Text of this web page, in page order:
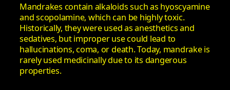
Mandrakes contain alkaloids such as hyoscyamine
and scopolamine, which can be highly toxic.
Historically, they were used as anesthetics and
sedatives, but improper use could lead to
hallucinations, coma, or death. Today, mandrake is
rarely used medicinally due to its dangerous
properties.